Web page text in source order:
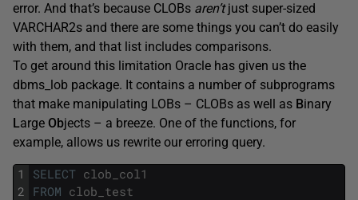
error. And that’s because CLOBs aren’tjust super-sized
VARCHAR2s and there are some things you can’t do easily
with them, and that list includes comparisons.
To get around this limitation Oracle has given us the
dbms_lob package. It contains a number of subprograms
that make manipulating LOBs – CLOBs as well as Binary
Large Objects – a breeze. One of the functions, for
example, allows us rewrite our erroring query.
1
2
SELECT clob_col1
FROM clob_test